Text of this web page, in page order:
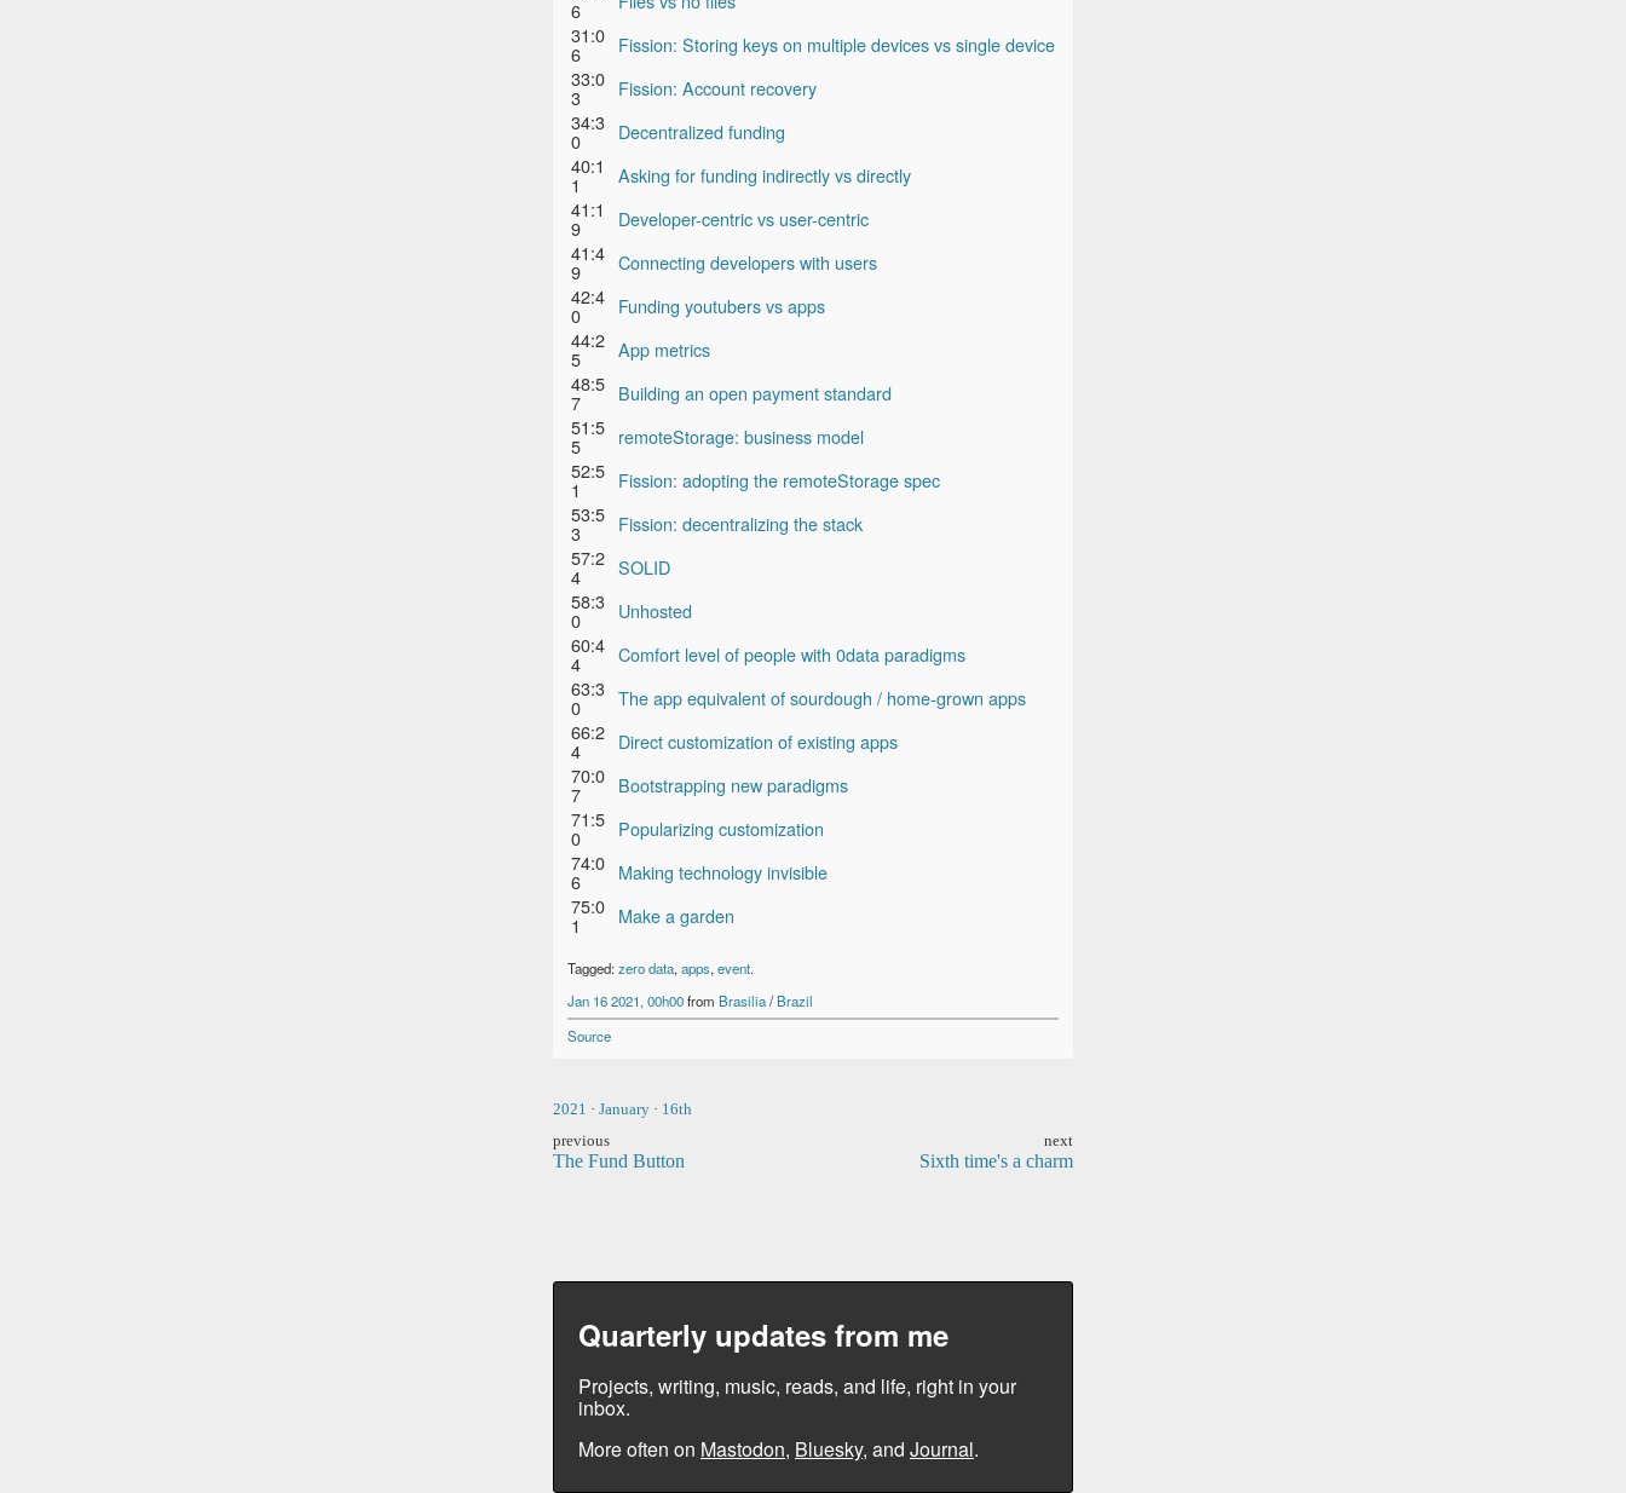
6
31:0
6
Fission: Storing keys on multiple devices vs single device
33:0
3
Fission: Account recovery
34:3
0
Decentralized funding
40:1
1
Asking for funding indirectly vs directly
41:1
9
Developer-centric vs user-centric
41:4
9
Connecting developers with users
42:4
0
Funding youtubers vs apps
44:2
5
App metrics
48:5
7
Building an open payment standard
51:5
5
remoteStorage: business model
52:5
1
Fission: adopting the remoteStorage spec
53:5
3
Fission: decentralizing the stack
57:2
4
SOLID
58:3
0
Unhosted
60:4
4
Comfort level of people with 0data paradigms
63:3
0
The app equivalent of sourdough / home-grown apps
66:2
4
Direct customization of existing apps
70:0
7
Bootstrapping new paradigms
71:5
0
Popularizing customization
74:0
6
Making technology invisible
75:0
1 Make a garden
Tagged:zero data, apps, event.
Jan 16 2021, 00h00from Brasilia/Brazil
Source
2021 · January · 16th
previous
The Fund Button
next
Sixth time's a charm
Quarterly updates from me
Projects, writing, music, reads, and life, right in your
inbox.
More often on Mastodon, Bluesky, and Journal.